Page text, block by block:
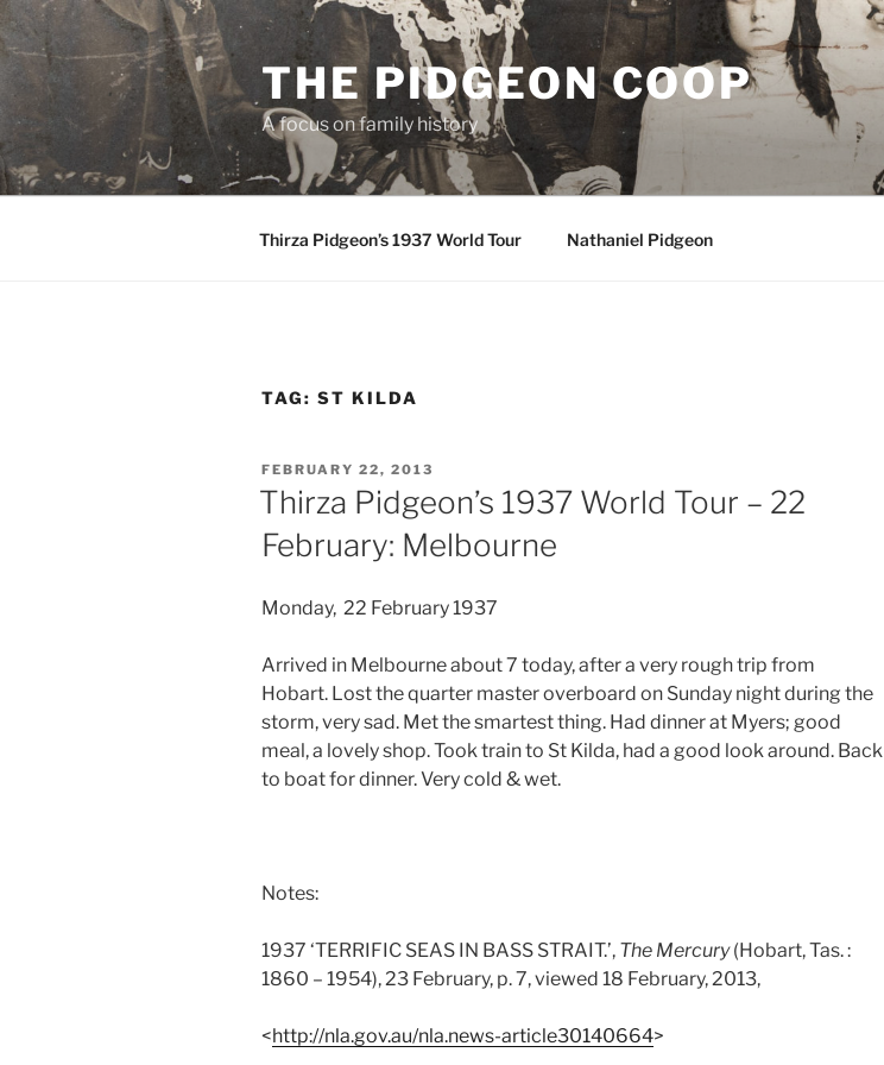
Skip
to
content
THE PIDGEON COOP
A focus on family history
Thirza Pidgeon’s 1937 World Tour Nathaniel Pidgeon
TAG: ST KILDA
POSTED
ON
FEBRUARY 22, 2013
Thirza Pidgeon’s 1937 World Tour – 22
February: Melbourne
Monday, 22 February 1937
Arrived in Melbourne about 7 today, after a very rough trip from
Hobart. Lost the quarter master overboard on Sunday night during the
storm, very sad. Met the smartest thing. Had dinner at Myers; good
meal, a lovely shop. Took train to St Kilda, had a good look around. Back
to boat for dinner. Very cold & wet.
Notes:
1937 ‘TERRIFIC SEAS IN BASS STRAIT.’, The Mercury(Hobart, Tas. :
1860 – 1954), 23 February, p. 7, viewed 18 February, 2013,
<http://nla.gov.au/nla.news-article30140664>